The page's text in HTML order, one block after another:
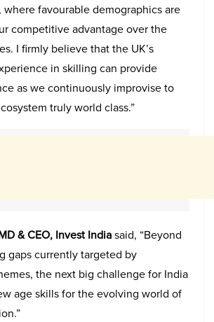
where favourable demographics are
competitive advantage over the
I firmly believe that the UK’s
in skilling can provide
as we continuously improvise to
truly world class.”
& CEO, Invest Indiasaid, “Beyond
gaps currently targeted by
the next big challenge for India
age skills for the evolving world of